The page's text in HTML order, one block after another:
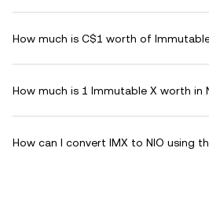
How much is C$1 worth of
How much is 1 Immutable X worth in
How can I convert IMX to NIO using